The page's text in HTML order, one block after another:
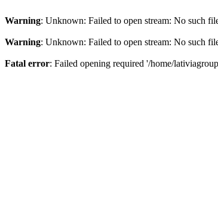
Warning: Unknown: Failed to open stream: No such
Warning: Unknown: Failed to open stream: No such
Fatal error: Failed opening required '/home/